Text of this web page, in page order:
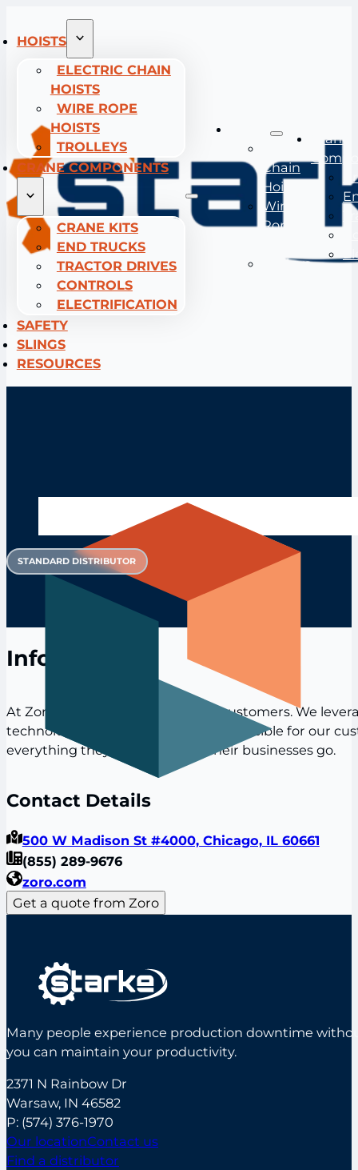
HOISTS
ELECTRIC CHAIN
HOISTS
WIRE ROPE
HOISTS
TROLLEYS
CRANE COMPONENTS
CRANE KITS
END TRUCKS
TRACTOR DRIVES
CONTROLS
ELECTRIFICATION
SAFETY
SLINGS
RESOURCES
Chain
Hoists
Wire
Rope
Trolleys
Crane
STANDARD DISTRIBUTOR
Info
At Zoro, we’re obsessed with our customers. We
technologies to make it as easy as possible for our
everything they need to make their businesses go.
Contact Details
500 W Madison St #4000, Chicago, IL 60661
(855) 289-9676
zoro.com
Get a quote from Zoro
Many people experience production downtime
you can maintain your productivity.
2371 N Rainbow Dr
Warsaw, IN 46582
P: (574) 376-1970
Our locationContact us
Find a distributor